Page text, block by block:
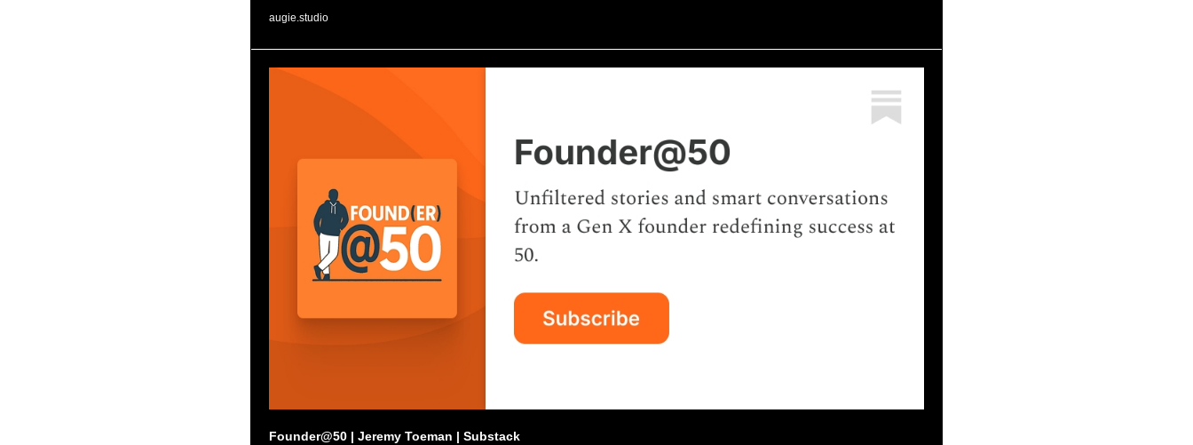
augie.studio
Founder@50 | Jeremy Toeman | Substack